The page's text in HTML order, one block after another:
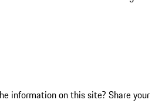
information on this site? Share your